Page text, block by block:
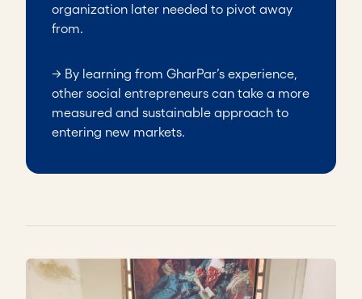
organization later needed to pivot away
from.
→ By learning from GharPar’s experience,
other social entrepreneurs can take a more
measured and sustainable approach to
entering new markets.